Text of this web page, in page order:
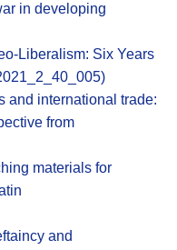
in developing
Liberalism: Six Years
and international trade:
from
materials for
and